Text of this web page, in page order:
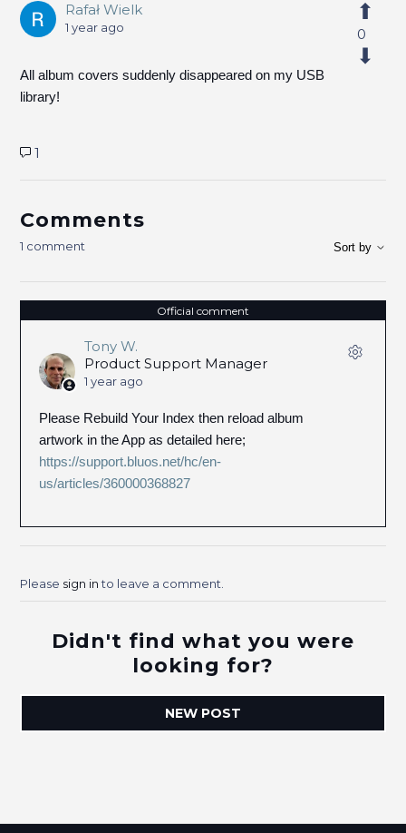
Rafał Wielk
1 year ago
All album covers suddenly disappeared on my USB
library!
0
1
Comments
1 comment Sort by
Official comment
Tony W.
Product Support Manager
1 year ago
Please Rebuild Your Index then reload album
artwork in the App as detailed here;
https://support.bluos.net/hc/en-
us/articles/360000368827
Please sign into leave a comment.
Didn't find what you were
looking for?
NEW POST